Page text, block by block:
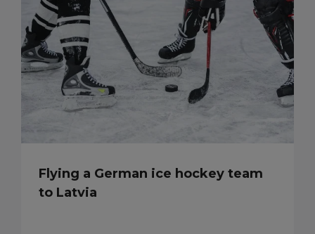
Flying a German ice hockey team
to Latvia